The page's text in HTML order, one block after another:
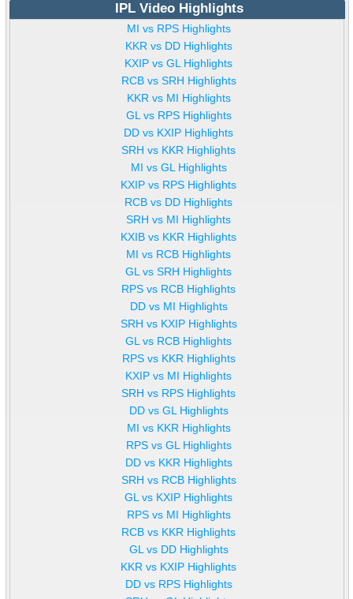
IPL Video Highlights
MI vs RPS Highlights
KKR vs DD Highlights
KXIP vs GL Highlights
RCB vs SRH Highlights
KKR vs MI Highlights
GL vs RPS Highlights
DD vs KXIP Highlights
SRH vs KKR Highlights
MI vs GL Highlights
KXIP vs RPS Highlights
RCB vs DD Highlights
SRH vs MI Highlights
KXIB vs KKR Highlights
MI vs RCB Highlights
GL vs SRH Highlights
RPS vs RCB Highlights
DD vs MI Highlights
SRH vs KXIP Highlights
GL vs RCB Highlights
RPS vs KKR Highlights
KXIP vs MI Highlights
SRH vs RPS Highlights
DD vs GL Highlights
MI vs KKR Highlights
RPS vs GL Highlights
DD vs KKR Highlights
SRH vs RCB Highlights
GL vs KXIP Highlights
RPS vs MI Highlights
RCB vs KKR Highlights
GL vs DD Highlights
KKR vs KXIP Highlights
DD vs RPS Highlights